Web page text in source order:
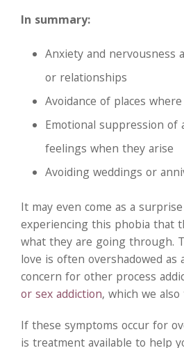
In summary:
Anxiety and nervousness
or relationships
Avoidance of places
Emotional suppression
feelings when they arise
Avoiding weddings or
It may even come as a
experiencing this phobia that
what they are going through.
love is often overshadowed as
concern for other process
or sex addiction, which we
If these symptoms occur for
is treatment available to help